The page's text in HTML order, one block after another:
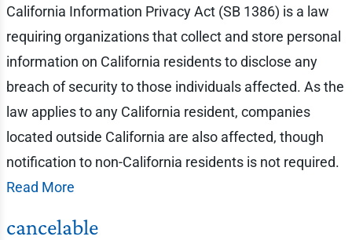
California Information Privacy Act (SB 1386) is a law
requiring organizations that collect and store personal
information on California residents to disclose any
breach of security to those individuals affected. As the
law applies to any California resident, companies
located outside California are also affected, though
notification to non-California residents is not required.
Read More
cancelable